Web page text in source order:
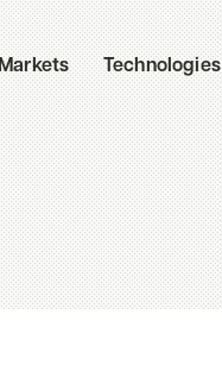
Markets Technologies